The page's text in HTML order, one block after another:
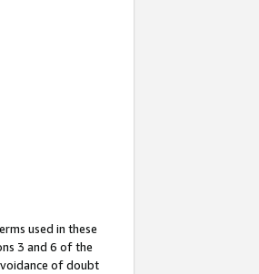
used in these
3 and 6 of the
of doubt